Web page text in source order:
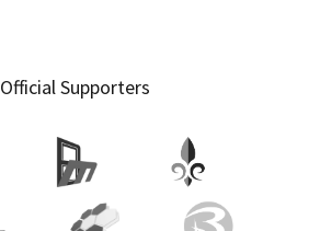
Official Supporters